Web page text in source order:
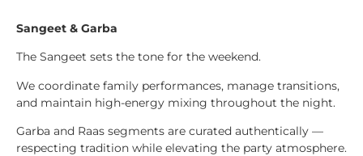
Sangeet & Garba
The Sangeet sets the tone for the weekend.
We coordinate family performances, manage transitions,
and maintain high-energy mixing throughout the night.
Garba and Raas segments are curated authentically —
respecting tradition while elevating the party atmosphere.